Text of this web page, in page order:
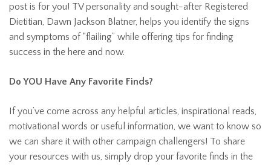
post is for you! TV personality and sought-after Registered
Dietitian, Dawn Jackson Blatner, helps you identify the signs
and symptoms of “flailing” while offering tips for finding
success in the here and now.
Do YOU Have Any Favorite Finds?
If you’ve come across any helpful articles, inspirational reads,
motivational words or useful information, we want to know so
we can share it with other campaign challengers! To share
your resources with us, simply drop your favorite finds in the